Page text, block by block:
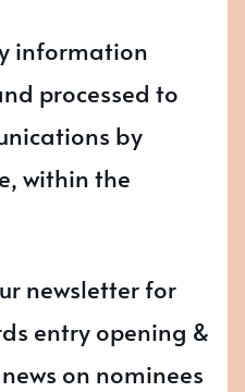
information
processed to
by
within the
newsletter for
entry opening &
on nominees